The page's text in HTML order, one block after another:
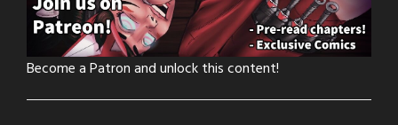
Become a Patron and unlock this content!